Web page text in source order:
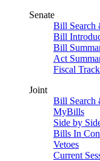
Senate
Bill Search
Bill
Bill
Act
Fiscal
Joint
Bill Search
MyBills
Side by
Bills In
Vetoes
Current